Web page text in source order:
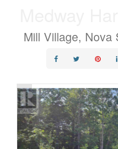
system.Mill Village, Nova